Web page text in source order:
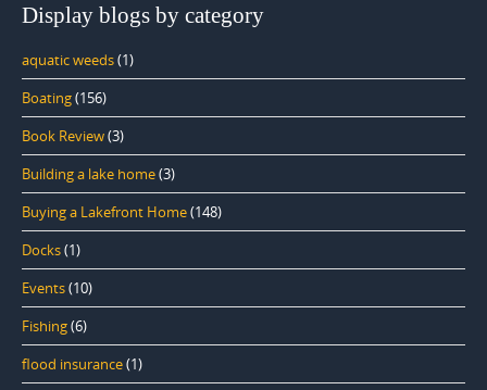
Display blogs by category
aquatic weeds(1)
Boating(156)
Book Review(3)
Building a lake home(3)
Buying a Lakefront Home(148)
Docks(1)
Events(10)
Fishing(6)
flood insurance(1)